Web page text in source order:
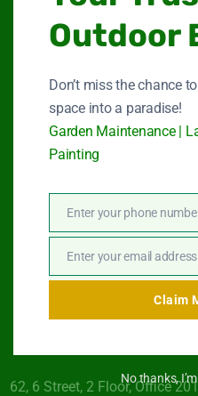
Swimming
Get
62, 6 Street​, 2 Floor, Office
Outdoor
Don’t miss the chance
space into a paradise!
Garden Maintenance |
Painting
Phone
Number
Enter your phone
Email
Enter your email address
Claim
No thanks,